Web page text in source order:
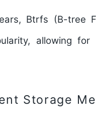
Btrfs (B-tree
allowing
Storage